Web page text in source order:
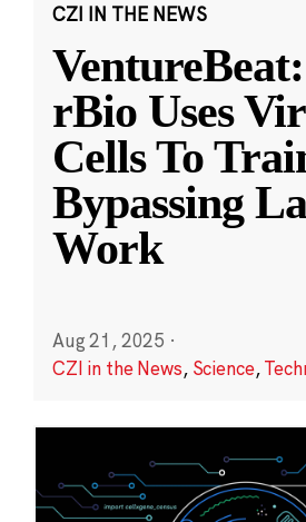
CZI IN THE NEWS
rBio Uses
Cells To
Bypassing
Work
Aug 21, 2025 ·
CZI in the News, Science,